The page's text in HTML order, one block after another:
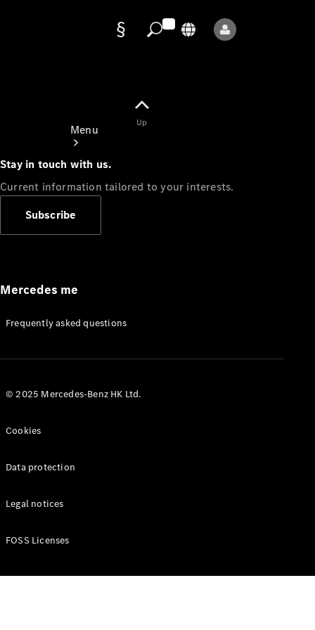
Menu
Appointment
Manuals
Up
Stay in touch with us.
Current information tailored to your interests.
Subscribe
Mercedes me
Frequently asked questions
© 2025 Mercedes-Benz HK Ltd.
Cookies
Data protection
Legal notices
FOSS Licenses